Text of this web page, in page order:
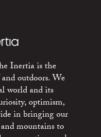
Inertia is the
outdoors. We
world and its
optimism,
in bringing our
mountains to